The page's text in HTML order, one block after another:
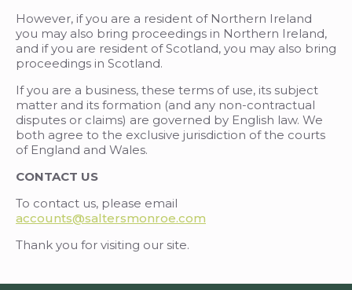
However, if you are a resident of Northern Ireland
you may also bring proceedings in Northern Ireland,
and if you are resident of Scotland, you may also bring
proceedings in Scotland.
If you are a business, these terms of use, its subject
matter and its formation (and any non-contractual
disputes or claims) are governed by English law. We
both agree to the exclusive jurisdiction of the courts
of England and Wales.
CONTACT US
To contact us, please email
accounts@saltersmonroe.com
Thank you for visiting our site.